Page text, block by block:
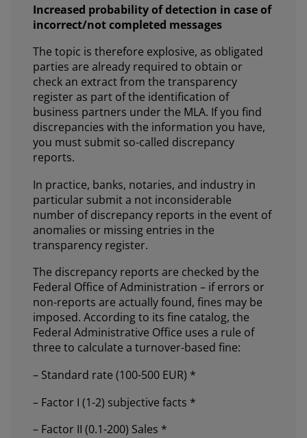
Increased probability of detection in case of
incorrect/not completed messages
The topic is therefore explosive, as obligated
parties are already required to obtain or
check an extract from the transparency
register as part of the identification of
business partners under the MLA. If you find
discrepancies with the information you have,
you must submit so-called discrepancy
reports.
In practice, banks, notaries, and industry in
particular submit a not inconsiderable
number of discrepancy reports in the event of
anomalies or missing entries in the
transparency register.
The discrepancy reports are checked by the
Federal Office of Administration – if errors or
non-reports are actually found, fines may be
imposed. According to its fine catalog, the
Federal Administrative Office uses a rule of
three to calculate a turnover-based fine:
– Standard rate (100-500 EUR) *
– Factor I (1-2) subjective facts *
– Factor II (0.1-200) Sales *